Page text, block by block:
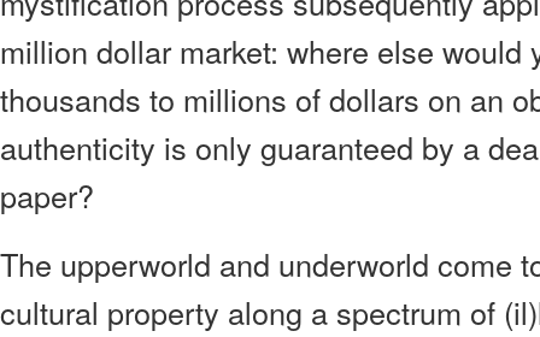
million dollar market: where else would
thousands to millions of dollars on an
authenticity is only guaranteed by a
paper?
The upperworld and underworld come
cultural property along a spectrum of